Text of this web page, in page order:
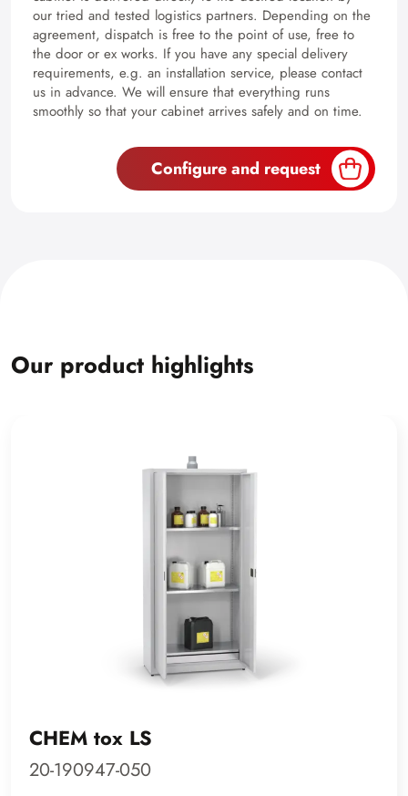
our tried and tested logistics partners. Depending on the
agreement, dispatch is free to the point of use, free to
the door or ex works. If you have any special delivery
requirements, e.g. an installation service, please contact
us in advance. We will ensure that everything runs
smoothly so that your cabinet arrives safely and on time.
Configure and request
Our product highlights
CHEM tox LS
20-190947-050